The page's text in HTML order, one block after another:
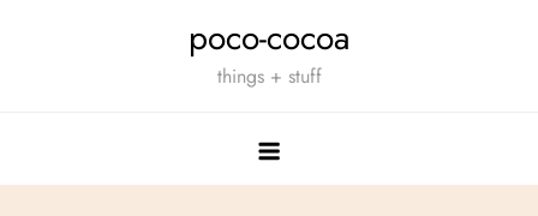
poco-cocoa
things + stuff